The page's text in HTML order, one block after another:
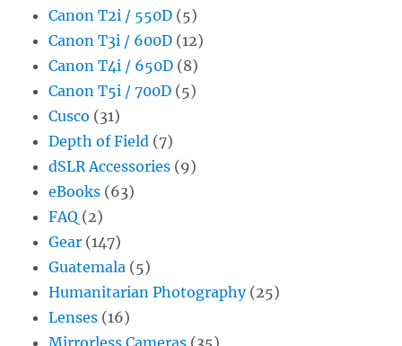
Canon T2i / 550D (5)
Canon T3i / 600D (12)
Canon T4i / 650D (8)
Canon T5i / 700D (5)
Cusco (31)
Depth of Field (7)
dSLR Accessories (9)
eBooks (63)
FAQ (2)
Gear (147)
Guatemala (5)
Humanitarian Photography(25)
Lenses (16)
Mirrorless Cameras (35)